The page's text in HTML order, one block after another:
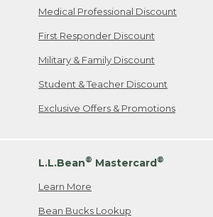
Medical Professional Discount
First Responder Discount
Military & Family Discount
Student & Teacher Discount
Exclusive Offers & Promotions
L.L.Bean® Mastercard®
Learn More
Bean Bucks Lookup